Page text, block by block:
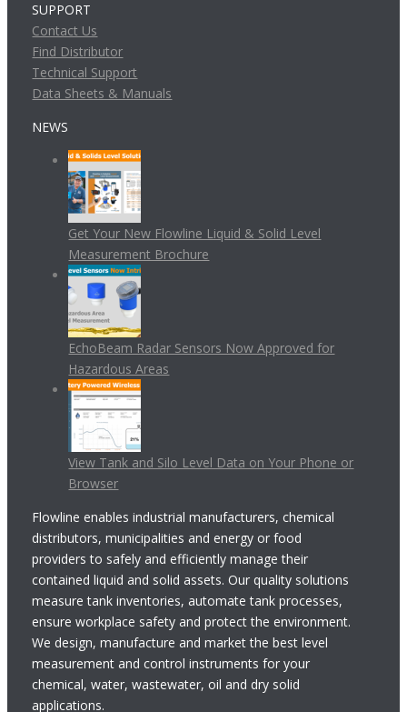
SUPPORT
Contact Us
Find Distributor
Technical Support
Data Sheets & Manuals
NEWS
Get Your New Flowline Liquid & Solid Level
Measurement Brochure
EchoBeam Radar Sensors Now Approved for
Hazardous Areas
View Tank and Silo Level Data on Your Phone or
Browser
Flowline enables industrial manufacturers, chemical
distributors, municipalities and energy or food
providers to safely and efficiently manage their
contained liquid and solid assets. Our quality solutions
measure tank inventories, automate tank processes,
ensure workplace safety and protect the environment.
We design, manufacture and market the best level
measurement and control instruments for your
chemical, water, wastewater, oil and dry solid
applications.